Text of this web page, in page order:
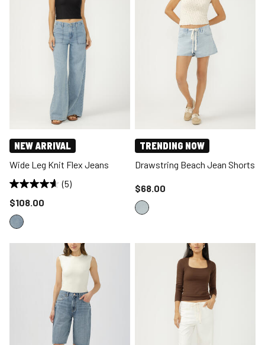
NEW ARRIVAL
Wide Leg Knit Flex Jeans
(5)
Price reduced to
$108.00
TRENDING NOW
Drawstring Beach Jean Shorts
Price reduced to
$68.00